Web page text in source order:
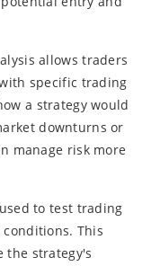
allows traders
specific trading
a strategy would
downturns or
manage risk more
to test trading
This
the strategy's